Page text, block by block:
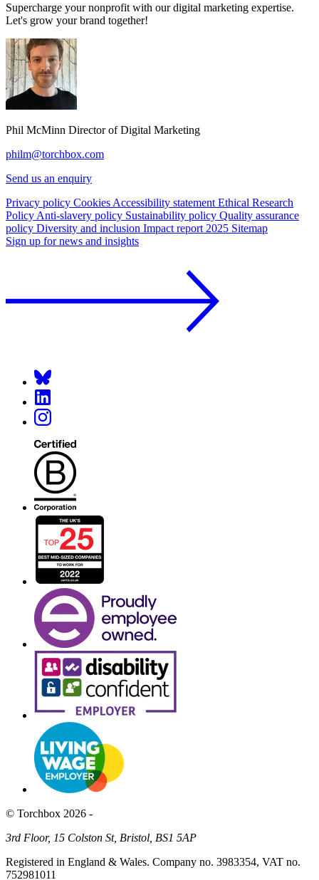
Supercharge your nonprofit with our digital marketing expertise.
Let's grow your brand together!
Phil McMinn Director of Digital Marketing
philm@torchbox.com
Send us an enquiry
Privacy policy Cookies Accessibility statement Ethical Research
Policy Anti-slavery policy Sustainability policy Quality assurance
policy Diversity and inclusion Impact report 2025 Sitemap
Sign up for news and insights
© Torchbox 2026 -
3rd Floor, 15 Colston St, Bristol, BS1 5AP
Registered in England & Wales. Company no. 3983354, VAT no.
752981011